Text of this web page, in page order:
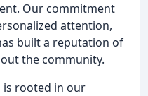
Our commitment
attention,
built a reputation of
the community.
is rooted in our